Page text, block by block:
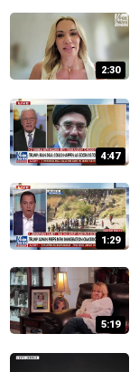
2:30
4:47
1:29
5:19